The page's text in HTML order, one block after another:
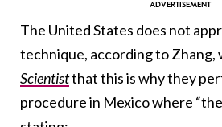
The United States does not
technique, according to Zhang,
Scientistthat this is why they
procedure in Mexico where